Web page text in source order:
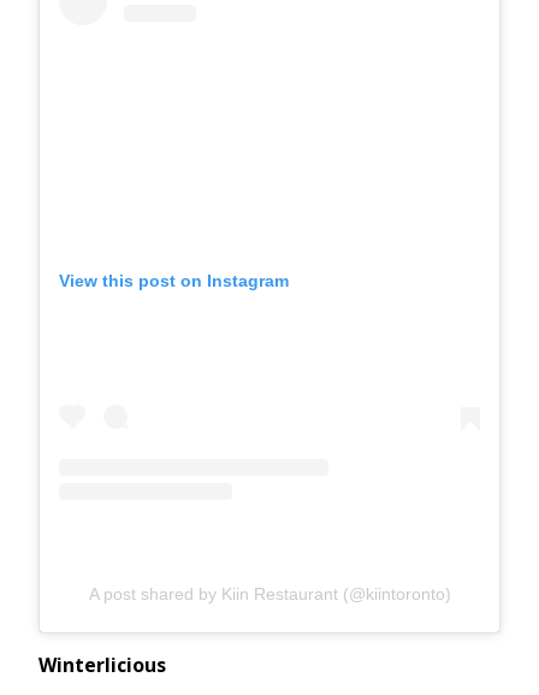
View this post on Instagram
A post shared by Kiin Restaurant (@kiintoronto)
Winterlicious